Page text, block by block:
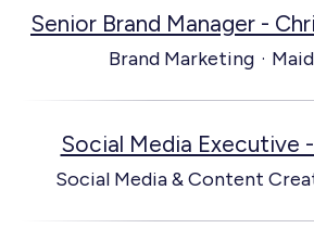
Senior Brand Manager -
Brand Marketing ·
Social Media Executive
Social Media & Content